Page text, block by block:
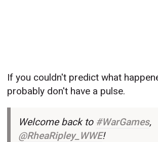
If you couldn't predict what
probably don't have a pulse.
Welcome back to #WarGames,
@RheaRipley_WWE!